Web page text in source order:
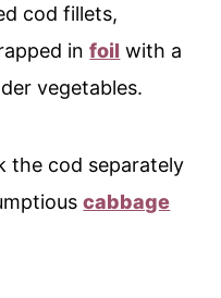
cod fillets,
infoil with a
vegetables.
the cod separately
cabbage